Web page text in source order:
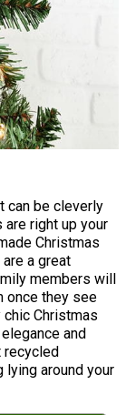
can be cleverly
are right up your
Christmas
a great
members will
once they see
Christmas
and
recycled
lying around your